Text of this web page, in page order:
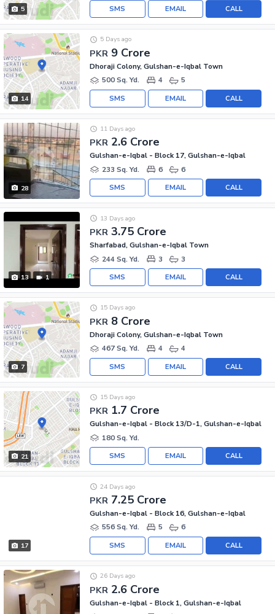
5 CALL
EMAIL
SMS
14
PKR 9 Crore
5 Days ago
Dhoraji Colony, Gulshan-e-Iqbal Town
500 Sq. Yd.
4 5
CALL
EMAIL
SMS
28
PKR 2.6 Crore
11 Days ago
Gulshan-e-Iqbal - Block 17, Gulshan-e-Iqbal
233 Sq. Yd.
6 6
CALL
EMAIL
SMS
13 1
PKR 3.75 Crore
13 Days ago
Sharfabad, Gulshan-e-Iqbal Town
244 Sq. Yd.
3 3
CALL
EMAIL
SMS
7
PKR 8 Crore
15 Days ago
Dhoraji Colony, Gulshan-e-Iqbal Town
467 Sq. Yd.
4 4
CALL
EMAIL
SMS
21
PKR 1.7 Crore
15 Days ago
Gulshan-e-Iqbal - Block 13/D-1, Gulshan-e-Iqbal
180 Sq. Yd.
CALL
EMAIL
SMS
17
PKR 7.25 Crore
24 Days ago
Gulshan-e-Iqbal - Block 16, Gulshan-e-Iqbal
556 Sq. Yd.
5 6
CALL
EMAIL
SMS
PKR 2.6 Crore
26 Days ago
Gulshan-e-Iqbal - Block 1, Gulshan-e-Iqbal